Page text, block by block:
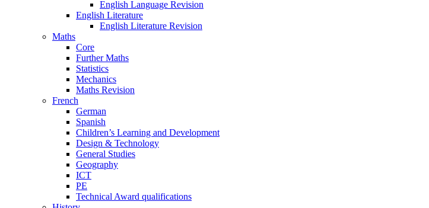
English Language Revision
English Literature
English Literature Revision
Maths
Core
Further Maths
Statistics
Mechanics
Maths Revision
French
German
Spanish
Children’s Learning and Development
Design & Technology
General Studies
Geography
ICT
PE
Technical Award qualifications